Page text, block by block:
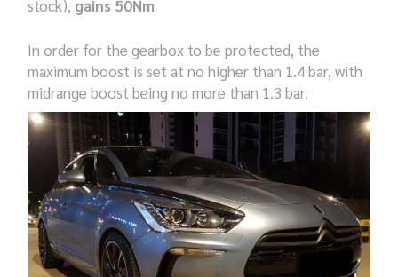
stock), gains 50Nm
In order for the gearbox to be protected, the
maximum boost is set at no higher than 1.4 bar, with
midrange boost being no more than 1.3 bar.